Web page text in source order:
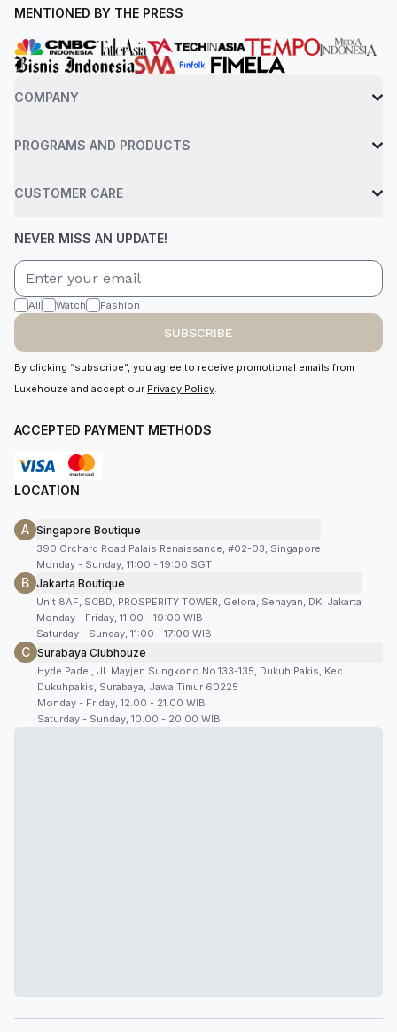
MENTIONED BY THE PRESS
COMPANY
PROGRAMS AND PRODUCTS
CUSTOMER CARE
NEVER MISS AN UPDATE!
All Watch Fashion
SUBSCRIBE
By clicking “subscribe”, you agree to receive promotional emails from
Luxehouze and accept our Privacy Policy.
ACCEPTED PAYMENT METHODS
LOCATION
A Singapore Boutique
390 Orchard Road Palais Renaissance, #02-03, Singapore
Monday - Sunday, 11:00 - 19:00 SGT
B Jakarta Boutique
Unit 8AF, SCBD, PROSPERITY TOWER, Gelora, Senayan, DKI Jakarta
Monday - Friday, 11:00 - 19:00 WIB
Saturday - Sunday, 11:00 - 17:00 WIB
C Surabaya Clubhouze
Hyde Padel, Jl. Mayjen Sungkono No.133-135, Dukuh Pakis, Kec.
Dukuhpakis, Surabaya, Jawa Timur 60225
Monday - Friday, 12.00 - 21.00 WIB
Saturday - Sunday, 10.00 - 20.00 WIB